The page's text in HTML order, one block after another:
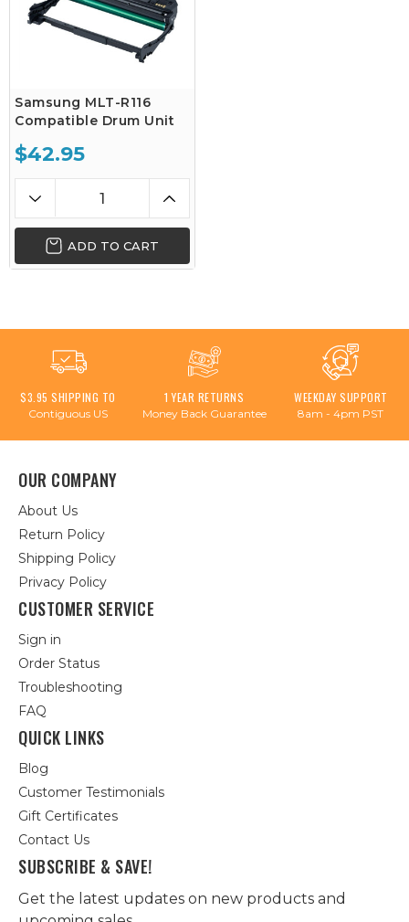
Samsung MLT-R116
Compatible Drum Unit
$42.95
ADD TO CART
$3.95 SHIPPING TO
Contiguous US
1 YEAR RETURNS
Money Back Guarantee
WEEKDAY SUPPORT
8am - 4pm PST
OUR COMPANY
About Us
Return Policy
Shipping Policy
Privacy Policy
CUSTOMER SERVICE
Sign in
Order Status
Troubleshooting
FAQ
QUICK LINKS
Blog
Customer Testimonials
Gift Certificates
Contact Us
SUBSCRIBE & SAVE!
Get the latest updates on new products and